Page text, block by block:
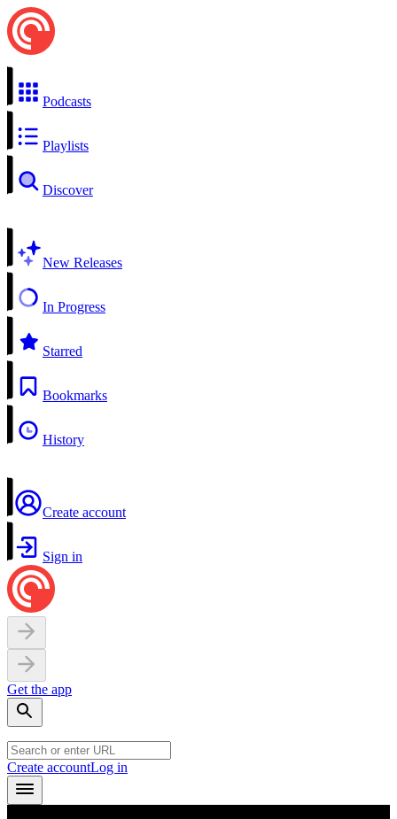
Podcasts
Playlists
Discover
New Releases
In Progress
Starred
Bookmarks
History
Create account
Sign in
Get the app
Create accountLog in